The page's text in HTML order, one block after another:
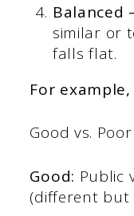
Balanced
similar or
falls flat.
For example,
Good vs.
Good: Public
(different but